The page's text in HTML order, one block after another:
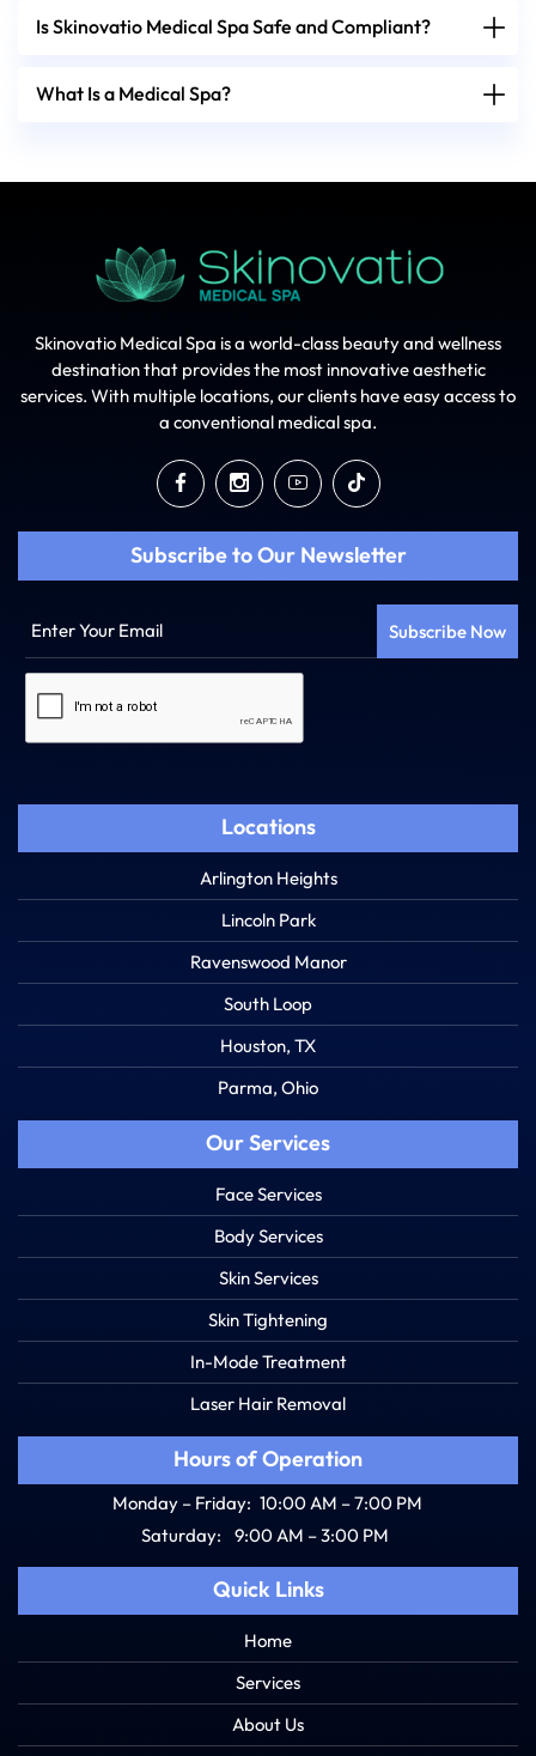
Is Skinovatio Medical Spa Safe and Compliant?
What Is a Medical Spa?
Skinovatio Medical Spa is a world-class beauty and wellness
destination that provides the most innovative aesthetic
services. With multiple locations, our clients have easy access to
a conventional medical spa.
Subscribe to Our Newsletter
Email
Locations
Arlington Heights
Lincoln Park
Ravenswood Manor
South Loop
Houston, TX
Parma, Ohio
Our Services
Face Services
Body Services
Skin Services
Skin Tightening
In-Mode Treatment
Laser Hair Removal
Hours of Operation
Monday – Friday: 10:00 AM – 7:00 PM
Saturday: 9:00 AM – 3:00 PM
Quick Links
Home
Services
About Us